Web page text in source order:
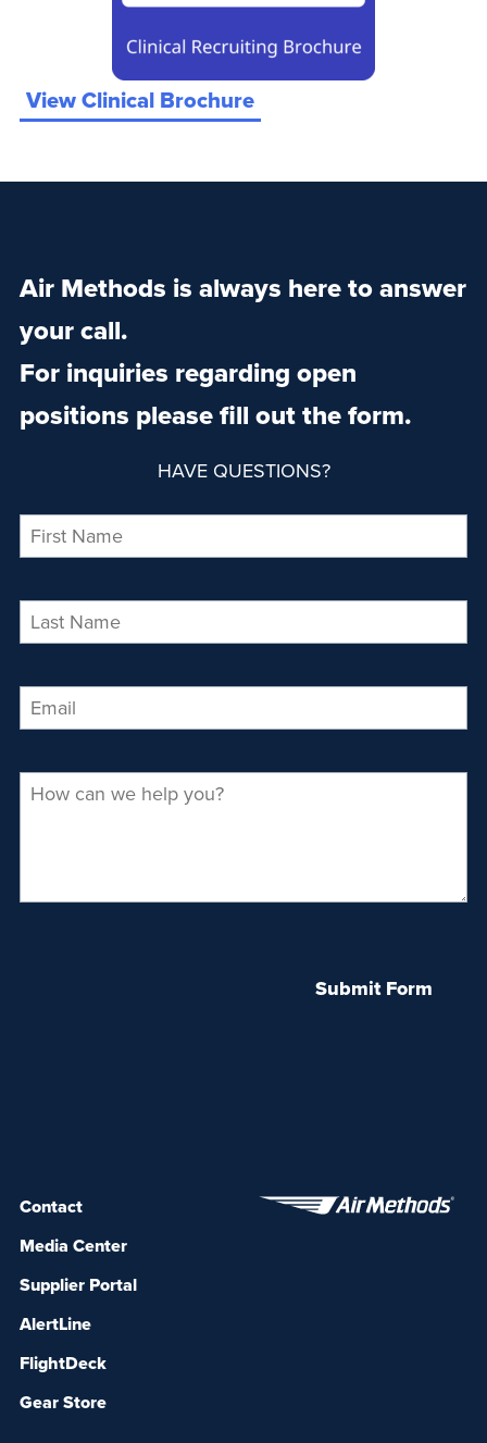
View Clinical Brochure
Air Methods is always here to answer
your call.
For inquiries regarding open
positions please fill out the form.
HAVE QUESTIONS?
Contact
Media Center
Supplier Portal
AlertLine
FlightDeck
Gear Store